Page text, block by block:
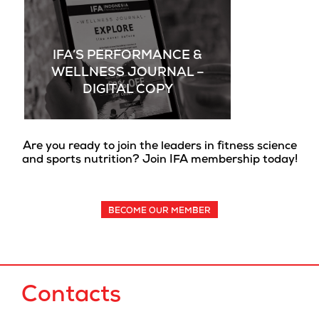
IFA’S PERFORMANCE &
WELLNESS JOURNAL –
DIGITAL COPY
Are you ready to join the leaders in fitness science
and sports nutrition? Join IFA membership today!
BECOME OUR MEMBER
Contacts